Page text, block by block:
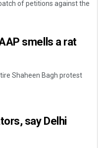
of petitions against the
smells a rat
Shaheen Bagh protest
say Delhi
12, 2019